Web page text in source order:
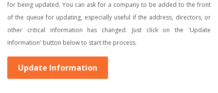
for being updated. You can ask for a company to be added to the front
of the queue for updating, especially useful if the address, directors, or
other critical information has changed. Just click on the 'Update
Information' button below to start the process.
Update Information